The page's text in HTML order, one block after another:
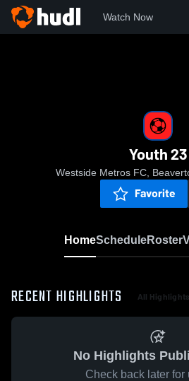
Watch Now
Youth 23
Westside Metros FC,
Favorite
HomeScheduleRoster
RECENT HIGHLIGHTS All Highlights
No Highlights
Check back later for